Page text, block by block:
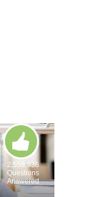
2,558,936
Questions
Answered